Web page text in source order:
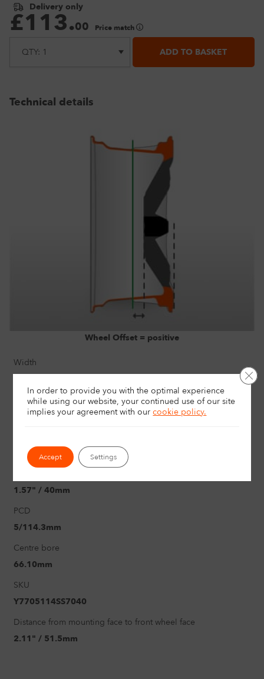
Delivery only
£113.00 Price match
ADD TO BASKET
Technical details
Wheel Offset = positive
Width
Size
17"
690Kg
1.57" / 40mm
PCD
5/114.3mm
Centre bore
66.10mm
SKU
Y7705114SS7040
Distance from mounting face to front wheel face
2.11" / 51.5mm
In order to provide you with the optimal experience
while using our website, your continued use of our site
implies your agreement withourcookie policy.
Accept Settings